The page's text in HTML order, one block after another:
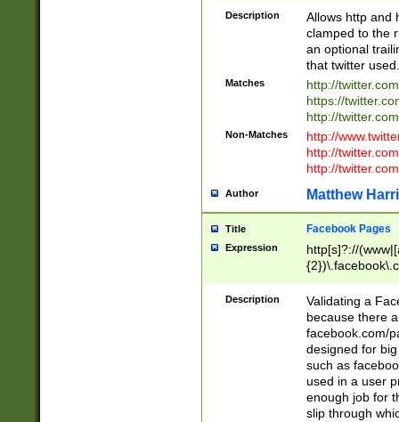
Description
Allows http and
clamped to the
an optional
that twitter used.
Matches
http://
https://
http://
Non-Matches
http://
http://
http://
Author Matthew
Title Facebook Pages
Expression
http[s]?://
9\.-]+)[/]?$
Description
Validating a
because there
facebook.com/
designed for
such as
used in a user
enough job for
slip through